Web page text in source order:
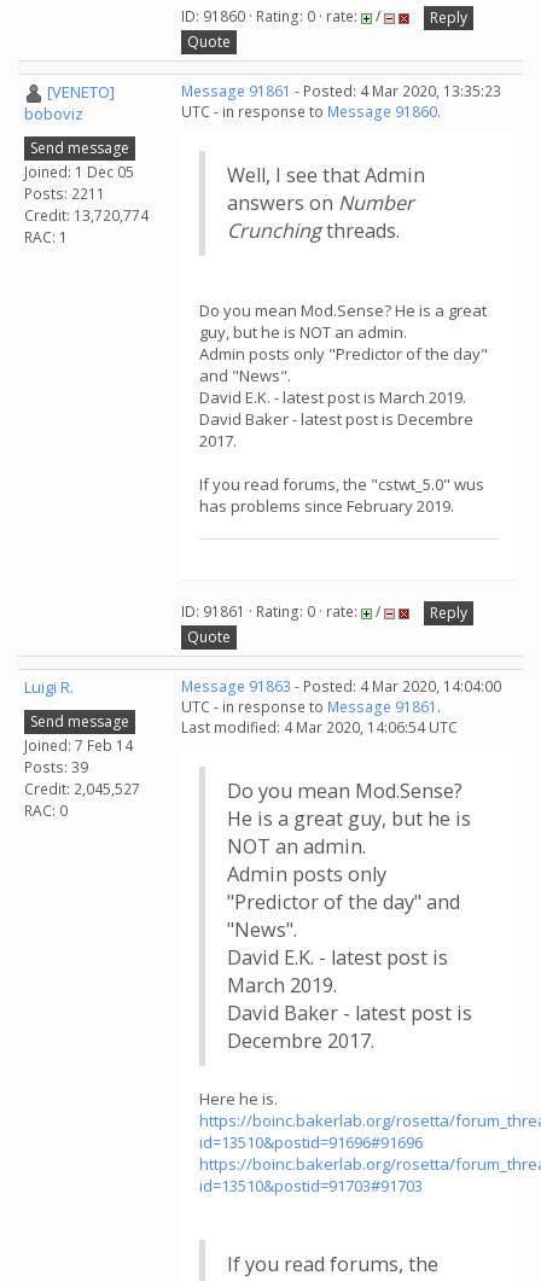
ID: 91860 · Rating: 0 · rate: /
Reply
Quote
[VENETO]
boboviz
Send message
Joined: 1 Dec 05
Posts: 2211
Credit: 13,720,774
RAC: 1
Message 91861 - Posted: 4 Mar 2020, 13:35:23
UTC - in response to Message 91860.
Well, I see that Admin
answers on Number
Crunchingthreads.
Do you mean Mod.Sense? He is a great
guy, but he is NOT an admin.
Admin posts only "Predictor of the day"
and "News".
David E.K. - latest post is March 2019.
David Baker - latest post is Decembre
2017.
If you read forums, the "cstwt_5.0" wus
has problems since February 2019.
ID: 91861 · Rating: 0 · rate: /
Reply
Quote
Luigi R.
Send message
Joined: 7 Feb 14
Posts: 39
Credit: 2,045,527
RAC: 0
Message 91863 - Posted: 4 Mar 2020, 14:04:00
UTC - in response to Message 91861 .
Last modified: 4 Mar 2020, 14:06:54 UTC
Do you mean Mod.Sense?
He is a great guy, but he is
NOT an admin.
Admin posts only
"Predictor of the day" and
"News".
David E.K. - latest post is
March 2019.
David Baker - latest post is
Decembre 2017.
Here he is.
https://boinc.bakerlab.org/rosetta/
id=13510&postid=91696#91696
https://boinc.bakerlab.org/rosetta/
id=13510&postid=91703#91703
If you read forums, the